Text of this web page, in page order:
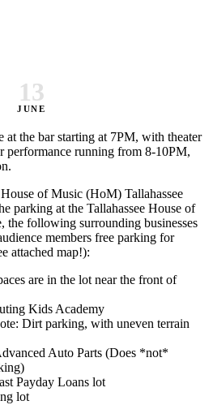
13
JUNE
at the bar starting at 7PM, with theater
performance running from 8-10PM,
of Music (HoM) Tallahassee
parking at the Tallahassee House of
the following surrounding businesses
members free parking for
attached map!):
are in the lot near the front of
Kids Academy
Dirt parking, with uneven terrain
Auto Parts (Does *not*
Payday Loans lot
lot